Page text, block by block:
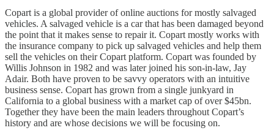
Copart is a global provider of online auctions for mostly salvaged
vehicles. A salvaged vehicle is a car that has been damaged beyond
the point that it makes sense to repair it. Copart mostly works with
the insurance company to pick up salvaged vehicles and help them
sell the vehicles on their Copart platform. Copart was founded by
Willis Johnson in 1982 and was later joined his son-in-law, Jay
Adair. Both have proven to be savvy operators with an intuitive
business sense. Copart has grown from a single junkyard in
California to a global business with a market cap of over $45bn.
Together they have been the main leaders throughout Copart’s
history and are whose decisions we will be focusing on.